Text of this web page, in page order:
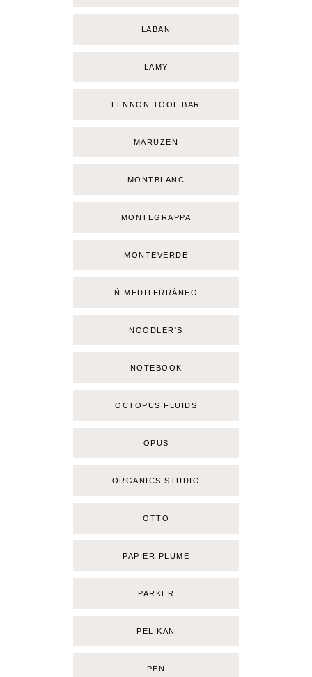
LABAN
LAMY
LENNON TOOL BAR
MARUZEN
MONTBLANC
MONTEGRAPPA
MONTEVERDE
Ñ MEDITERRÁNEO
NOODLER'S
NOTEBOOK
OCTOPUS FLUIDS
OPUS
ORGANICS STUDIO
OTTO
PAPIER PLUME
PARKER
PELIKAN
PEN